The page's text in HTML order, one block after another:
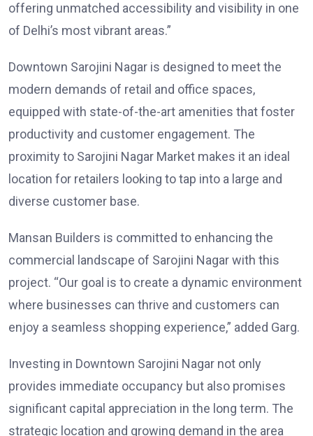
offering unmatched accessibility and visibility in one
of Delhi’s most vibrant areas.”
Downtown Sarojini Nagar is designed to meet the
modern demands of retail and office spaces,
equipped with state-of-the-art amenities that foster
productivity and customer engagement. The
proximity to Sarojini Nagar Market makes it an ideal
location for retailers looking to tap into a large and
diverse customer base.
Mansan Builders is committed to enhancing the
commercial landscape of Sarojini Nagar with this
project. “Our goal is to create a dynamic environment
where businesses can thrive and customers can
enjoy a seamless shopping experience,” added Garg.
Investing in Downtown Sarojini Nagar not only
provides immediate occupancy but also promises
significant capital appreciation in the long term. The
strategic location and growing demand in the area